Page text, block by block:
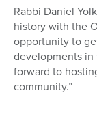
Rabbi Daniel
history with the
opportunity to
developments in
forward to
community.”